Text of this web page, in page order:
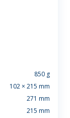
850 g
102 × 215 mm
271 mm
215 mm